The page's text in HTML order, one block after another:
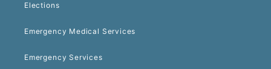
Elections
Emergency Medical Services
Emergency Services